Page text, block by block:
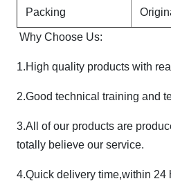
Packing
Why Choose Us:
1.High quality products with
2.Good technical training and
3.All of our products are
totally believe our service.
4.Quick delivery time,within 24